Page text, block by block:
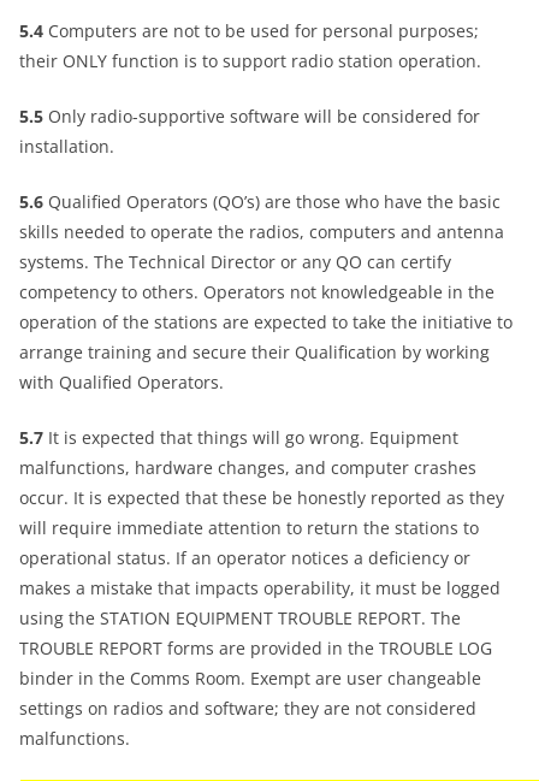
5.4 Computers are not to be used for personal purposes;
their ONLY function is to support radio station operation.
5.5 Only radio-supportive software will be considered for
installation.
5.6 Qualified Operators (QO’s) are those who have the basic
skills needed to operate the radios, computers and antenna
systems. The Technical Director or any QO can certify
competency to others. Operators not knowledgeable in the
operation of the stations are expected to take the initiative to
arrange training and secure their Qualification by working
with Qualified Operators.
5.7 It is expected that things will go wrong. Equipment
malfunctions, hardware changes, and computer crashes
occur. It is expected that these be honestly reported as they
will require immediate attention to return the stations to
operational status. If an operator notices a deficiency or
makes a mistake that impacts operability, it must be logged
using the STATION EQUIPMENT TROUBLE REPORT. The
TROUBLE REPORT forms are provided in the TROUBLE LOG
binder in the Comms Room. Exempt are user changeable
settings on radios and software; they are not considered
malfunctions.